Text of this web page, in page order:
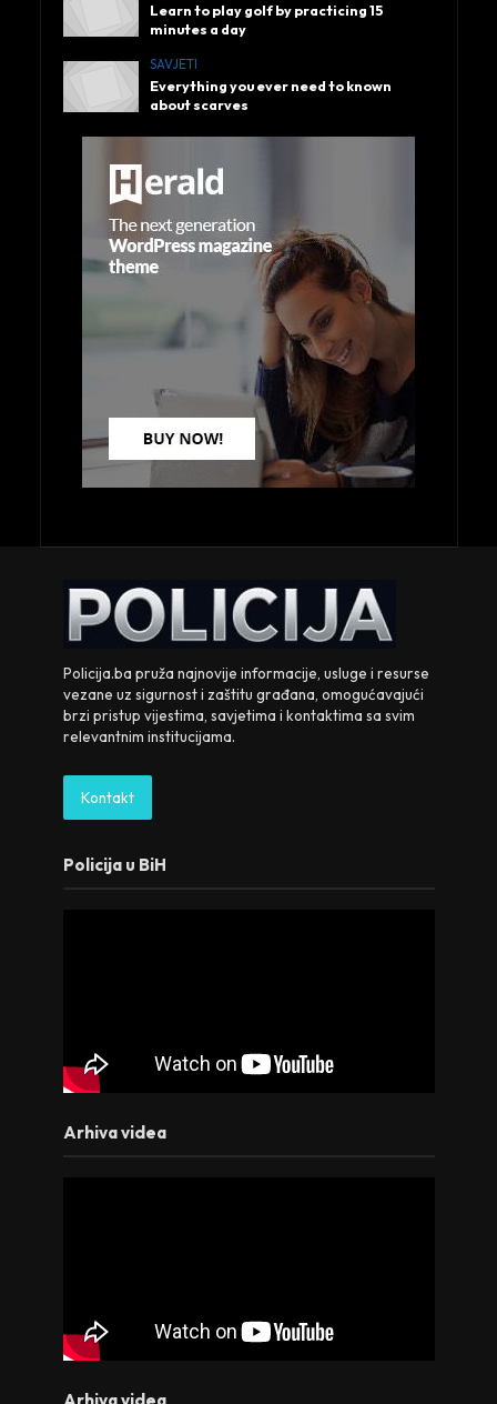
Learn to play golf by practicing 15
minutes a day
SAVJETI
Everything you ever need to known
about scarves
Policija.ba pruža najnovije informacije, usluge i resurse
vezane uz sigurnost i zaštitu građana, omogućavajući
brzi pristup vijestima, savjetima i kontaktima sa svim
relevantnim institucijama.
Kontakt
Policija u BiH
Arhiva videa